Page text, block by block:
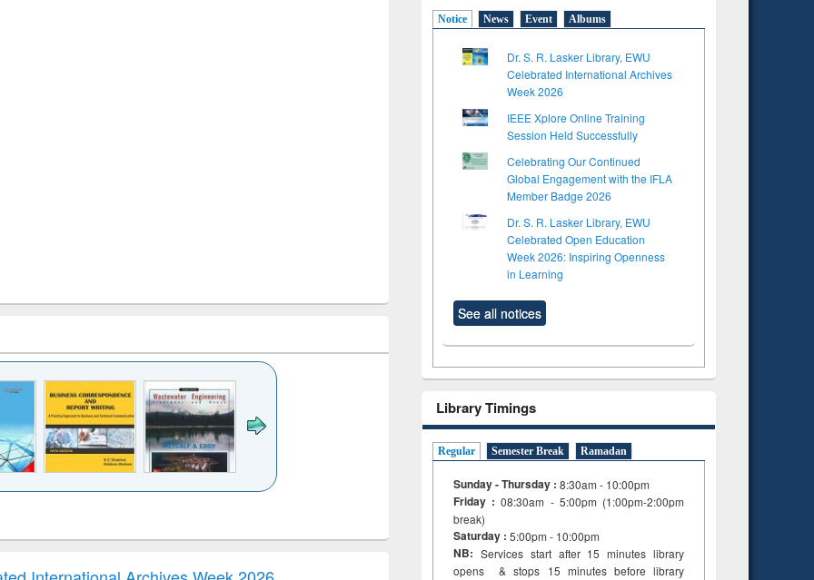
treatment and
engineering
Notice News Event Albums
Dr. S. R. Lasker Library, EWU
Celebrated International Archives
Week 2026
IEEE Xplore Online Training
Session Held Successfully
Celebrating Our Continued
Global Engagement with the IFLA
Member Badge 2026
Dr. S. R. Lasker Library, EWU
Celebrated Open Education
Week 2026: Inspiring Openness
in Learning
See all notices
Library Timings
Regular Semester Break Ramadan
Sunday - Thursday : 8:30am - 10:00pm
Friday :08:30am - 5:00pm (1:00pm-2:00pm
break)
Saturday : 5:00pm - 10:00pm
NB: Services start after 15minuteslibrary
opens & stops 15 minutes before library